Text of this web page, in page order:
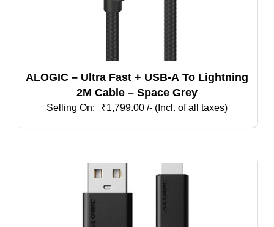
ALOGIC – Ultra Fast + USB-A To Lightning
2M Cable – Space Grey
₹1,799.00 /- (Incl. of all taxes)